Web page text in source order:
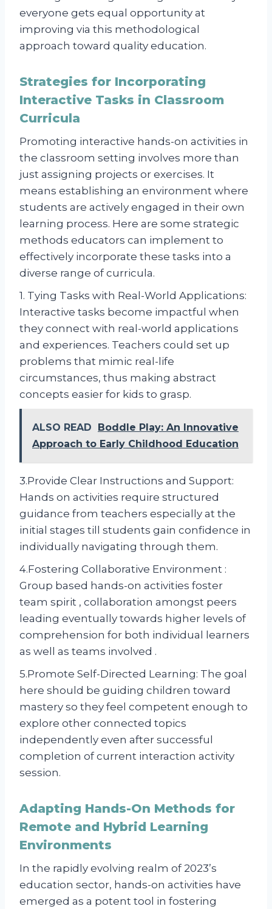
everyone gets equal opportunity at
improving via this methodological
approach toward quality education.
Strategies for Incorporating
Interactive Tasks in Classroom
Curricula
Promoting interactive hands-on activities in
the classroom setting involves more than
just assigning projects or exercises. It
means establishing an environment where
students are actively engaged in their own
learning process. Here are some strategic
methods educators can implement to
effectively incorporate these tasks into a
diverse range of curricula.
1. Tying Tasks with Real-World Applications:
Interactive tasks become impactful when
they connect with real-world applications
and experiences. Teachers could set up
problems that mimic real-life
circumstances, thus making abstract
concepts easier for kids to grasp.
ALSO READ
Boddle Play: An Innovative
Approach to Early Childhood Education
3.Provide Clear Instructions and Support:
Hands on activities require structured
guidance from teachers especially at the
initial stages till students gain confidence in
individually navigating through them.
4.Fostering Collaborative Environment :
Group based hands-on activities foster
team spirit , collaboration amongst peers
leading eventually towards higher levels of
comprehension for both individual learners
as well as teams involved .
5.Promote Self-Directed Learning: The goal
here should be guiding children toward
mastery so they feel competent enough to
explore other connected topics
independently even after successful
completion of current interaction activity
session.
Adapting Hands-On Methods for
Remote and Hybrid Learning
Environments
In the rapidly evolving realm of 2023’s
education sector, hands-on activities have
emerged as a potent tool in fostering